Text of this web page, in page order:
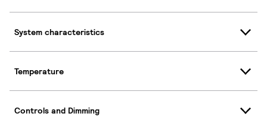
System characteristics
Temperature
Controls and Dimming